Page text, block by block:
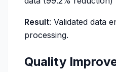
Result: Validated data
processing.
Quality